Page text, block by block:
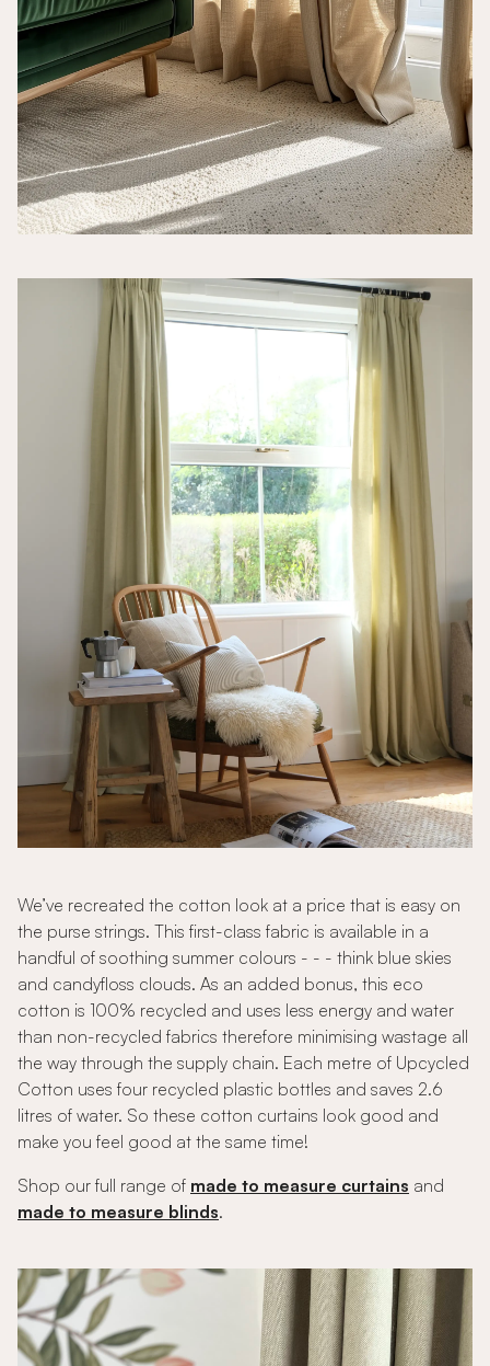
We’ve recreated the cotton look at a price that is easy on
the purse strings. This first-class fabric is available in a
handful of soothing summer colours - - - think blue skies
and candyfloss clouds. As an added bonus, this eco
cotton is 100% recycled and uses less energy and water
than non-recycled fabrics therefore minimising wastage all
the way through the supply chain. Each metre of Upcycled
Cotton uses four recycled plastic bottles and saves 2.6
litres of water. So these cotton curtains look good and
make you feel good at the same time!
Shop our full range of made to measure curtains and
made to measure blinds.